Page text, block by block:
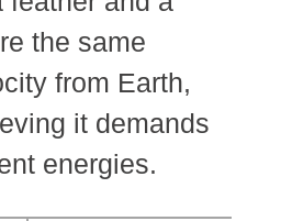
the same
from Earth,
it demands
energies.